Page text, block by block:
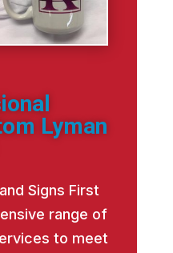
Lyman
Signs First
range of
to meet